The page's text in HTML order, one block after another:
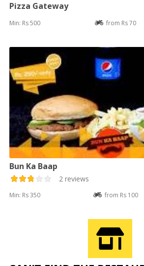
Pizza Gateway
Min: Rs 500 from Rs 70
Bun Ka Baap
2 reviews
Min: Rs 350 from Rs 100